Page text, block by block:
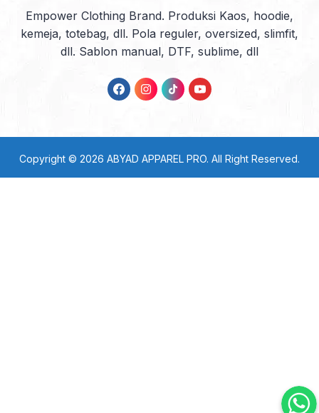
Empower Clothing Brand. Produksi Kaos, hoodie,
kemeja, totebag, dll. Pola reguler, oversized, slimfit,
dll. Sablon manual, DTF, sublime, dll
Copyright © 2026 ABYAD APPAREL PRO. All Right Reserved.